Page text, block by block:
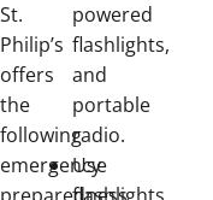
St.
Philip’s
offers
the
following
emergency
powered
flashlights,
and
portable
radio.
Use